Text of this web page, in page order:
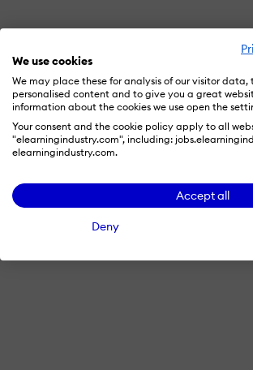
We use cookies
We may place these for analysis of our visitor data,
personalised content and to give you a great
information about the cookies we use open the
Your consent and the cookie policy apply to all
"elearningindustry.com", including:
elearningindustry.com.
Accept all
Deny